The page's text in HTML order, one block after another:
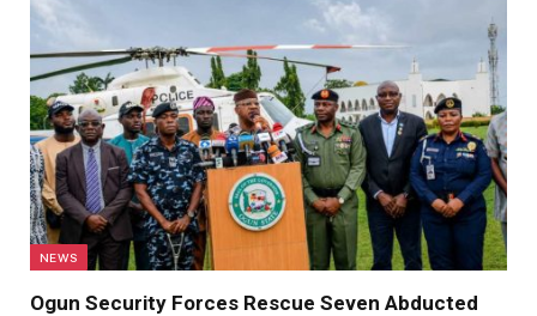
NEWS
Ogun Security Forces Rescue Seven Abducted